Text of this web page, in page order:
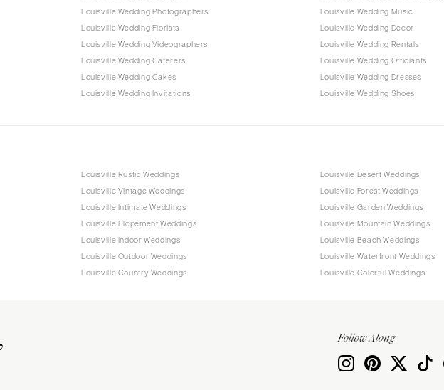
Louisville Wedding Photographers
Louisville Wedding Florists
Louisville Wedding Videographers
Louisville Wedding Caterers
Louisville Wedding Cakes
Louisville Wedding Invitations
Louisville Wedding Music
Louisville Wedding Decor
Louisville Wedding Rentals
Louisville Wedding Officiants
Louisville Wedding Dresses
Louisville Wedding Shoes
Louisville Rustic Weddings
Louisville Vintage Weddings
Louisville Intimate Weddings
Louisville Elopement Weddings
Louisville Indoor Weddings
Louisville Outdoor Weddings
Louisville Country Weddings
Louisville Desert Weddings
Louisville Forest Weddings
Louisville Garden Weddings
Louisville Mountain Weddings
Louisville Beach Weddings
Louisville Waterfront Weddings
Louisville Colorful Weddings
Follow Along